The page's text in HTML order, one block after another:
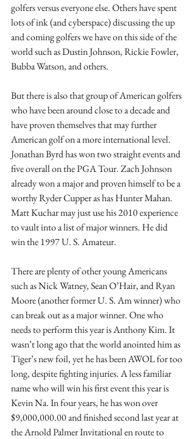
golfers versus everyone else. Others have spent
lots of ink (and cyberspace) discussing the up
and coming golfers we have on this side of the
world such as Dustin Johnson, Rickie Fowler,
Bubba Watson, and others.
But there is also that group of American golfers
who have been around close to a decade and
have proven themselves that may further
American golf on a more international level.
Jonathan Byrd has won two straight events and
five overall on the PGA Tour. Zach Johnson
already won a major and proven himself to be a
worthy Ryder Cupper as has Hunter Mahan.
Matt Kuchar may just use his 2010 experience
to vault into a list of major winners. He did
win the 1997 U. S. Amateur.
There are plenty of other young Americans
such as Nick Watney, Sean O’Hair, and Ryan
Moore (another former U. S. Am winner) who
can break out as a major winner. One who
needs to perform this year is Anthony Kim. It
wasn’t long ago that the world anointed him as
Tiger’s new foil, yet he has been AWOL for too
long, despite fighting injuries. A less familiar
name who will win his first event this year is
Kevin Na. In four years, he has won over
$9,000,000.00 and finished second last year at
the Arnold Palmer Invitational en route to